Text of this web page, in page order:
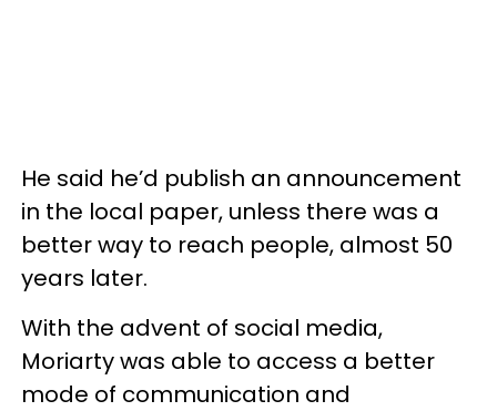
He said he’d publish an announcement
in the local paper, unless there was a
better way to reach people, almost 50
years later.
With the advent of social media,
Moriarty was able to access a better
mode of communication and